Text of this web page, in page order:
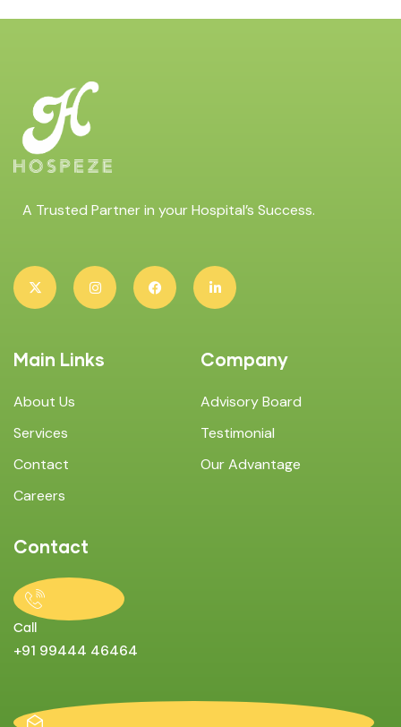
A Trusted Partner in your Hospital’s Success.
Main Links
About Us
Services
Contact
Careers
Company
Advisory Board
Testimonial
Our Advantage
Contact
Call
+91 99444 46464